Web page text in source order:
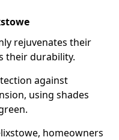
rejuvenates their
their durability.
against
using shades
homeowners